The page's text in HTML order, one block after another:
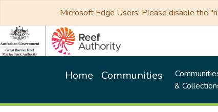
Microsoft Edge Users: Please disable the
Home Communities
&